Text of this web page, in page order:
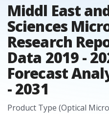
Middl East
Sciences
Research
Data 2019 -
Forecast
- 2031
Product Type (Optical